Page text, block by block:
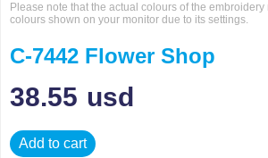
Please note that the actual colours of the embroidery
colours shown on your monitor due to its settings.
C-7442 Flower Shop
38.55 usd
Add to cart